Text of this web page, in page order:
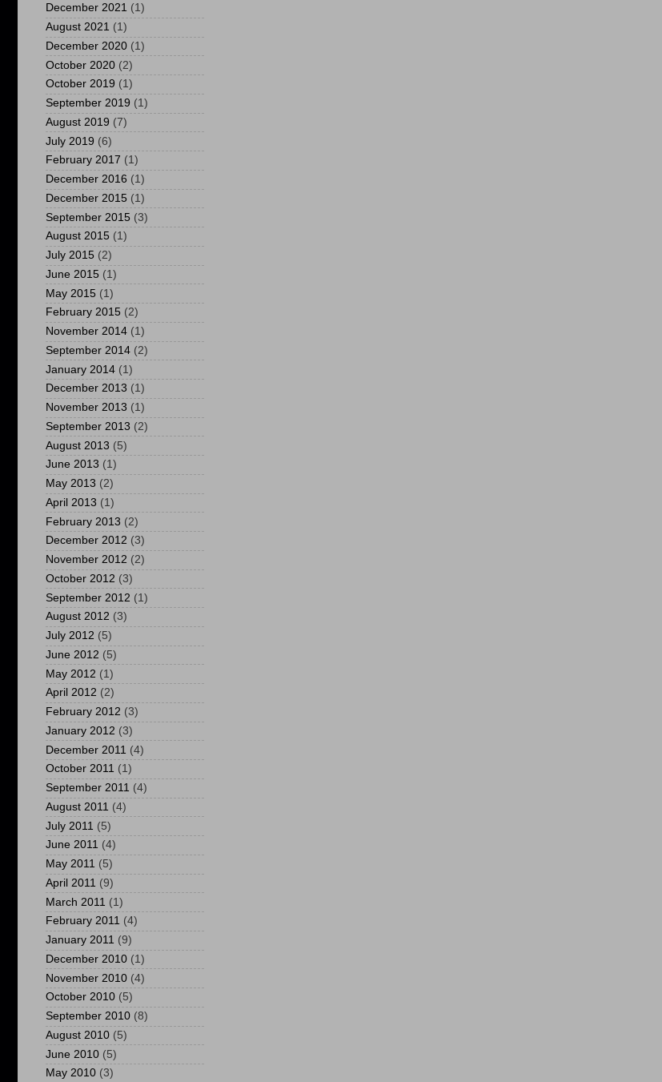
December 2021 (1)
August 2021 (1)
December 2020 (1)
October 2020 (2)
October 2019 (1)
September 2019 (1)
August 2019 (7)
July 2019 (6)
February 2017 (1)
December 2016 (1)
December 2015 (1)
September 2015 (3)
August 2015 (1)
July 2015 (2)
June 2015 (1)
May 2015 (1)
February 2015 (2)
November 2014 (1)
September 2014 (2)
January 2014 (1)
December 2013 (1)
November 2013 (1)
September 2013 (2)
August 2013 (5)
June 2013 (1)
May 2013 (2)
April 2013 (1)
February 2013 (2)
December 2012 (3)
November 2012 (2)
October 2012 (3)
September 2012 (1)
August 2012 (3)
July 2012 (5)
June 2012 (5)
May 2012 (1)
April 2012 (2)
February 2012 (3)
January 2012 (3)
December 2011 (4)
October 2011 (1)
September 2011 (4)
August 2011 (4)
July 2011 (5)
June 2011 (4)
May 2011 (5)
April 2011 (9)
March 2011 (1)
February 2011 (4)
January 2011 (9)
December 2010 (1)
November 2010 (4)
October 2010 (5)
September 2010 (8)
August 2010 (5)
June 2010 (5)
May 2010 (3)